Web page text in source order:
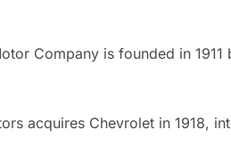
Company is founded in
acquires Chevrolet in 1918,